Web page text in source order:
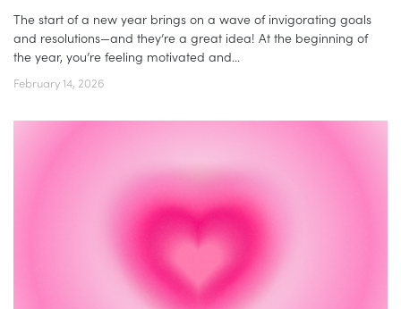
The start of a new year brings on a wave of invigorating goals
and resolutions—and they’re a great idea! At the beginning of
the year, you’re feeling motivated and...
February 14, 2026